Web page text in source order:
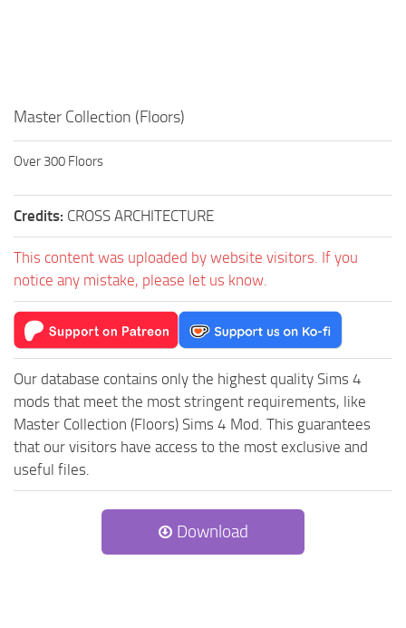
The Sims 4 Unlock All Items
Sims 4 Cas Cheat
Sims 4 Build Mode Cheats
Sims 4 Move Objects Cheat
Contacts
Master Collection (Floors)
Over 300 Floors
Credits: CROSS ARCHITECTURE
This content was uploaded by website visitors. If you
notice any mistake, please let us know.
Our database contains only the highest quality Sims 4
mods that meet the most stringent requirements, like
Master Collection (Floors) Sims 4 Mod. This guarantees
that our visitors have access to the most exclusive and
useful files.
Download